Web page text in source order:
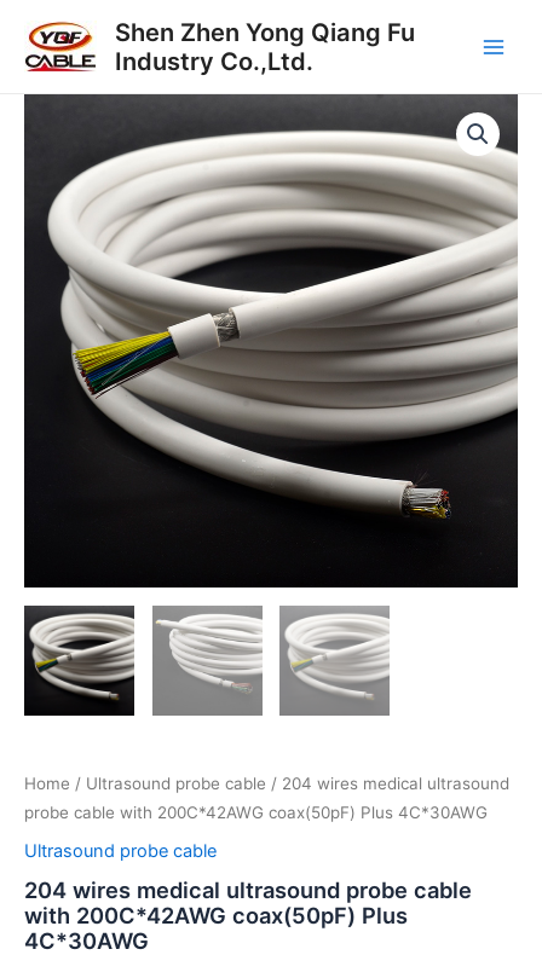
content
Shen Zhen Yong Qiang Fu
Industry Co.,Ltd.
Home / Ultrasound probe cable / 204 wires medical ultrasound
probe cable with 200C*42AWG coax(50pF) Plus 4C*30AWG
Ultrasound probe cable
204 wires medical ultrasound probe cable
with 200C*42AWG coax(50pF) Plus
4C*30AWG